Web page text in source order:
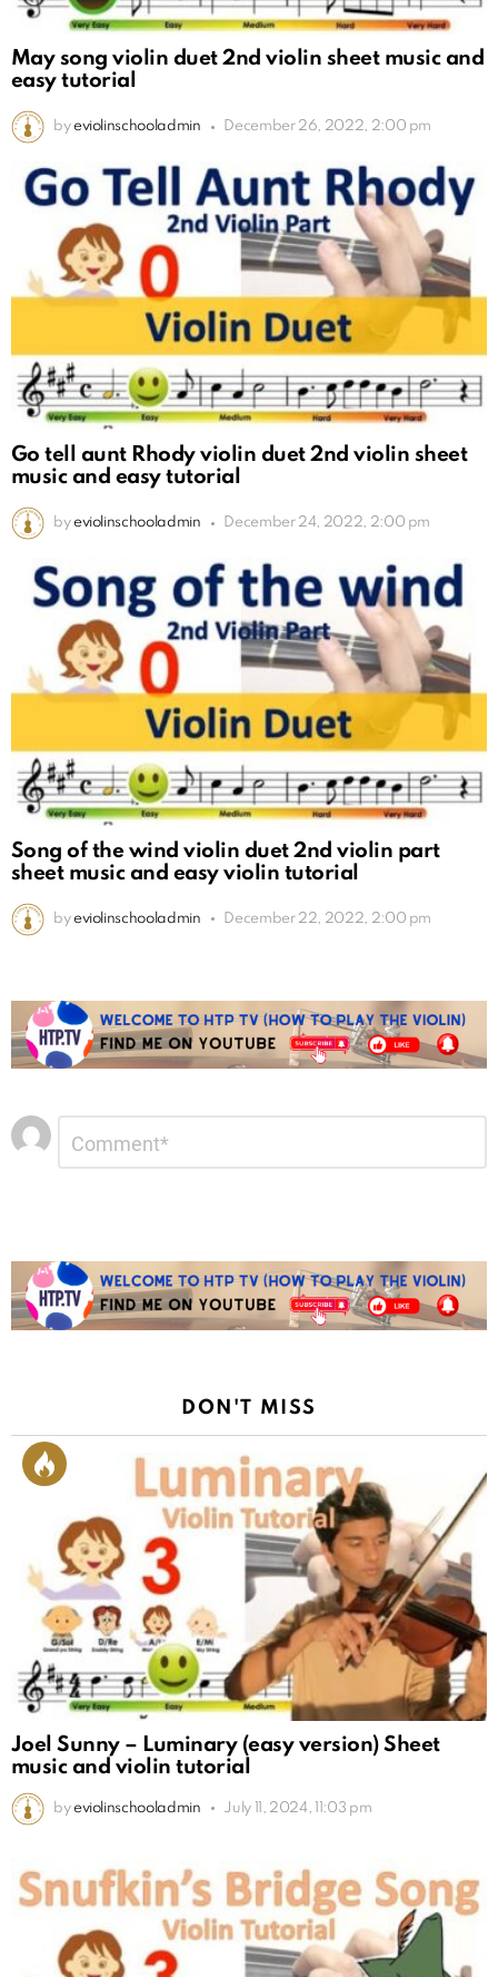
May song violin duet 2nd violin sheet music and
easy tutorial
by eviolinschooladmin December 26, 2022, 2:00 pm
Go tell aunt Rhody violin duet 2nd violin sheet
music and easy tutorial
by eviolinschooladmin December 24, 2022, 2:00 pm
Song of the wind violin duet 2nd violin part
sheet music and easy violin tutorial
by eviolinschooladmin December 22, 2022, 2:00 pm
Leave
a
Reply
DON'T MISS
Joel Sunny – Luminary (easy version) Sheet
music and violin tutorial
by eviolinschooladmin July 11, 2024, 11:03 pm